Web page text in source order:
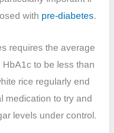
with pre-diabetes.
requires the average
to be less than
rice regularly end
medication to try and
levels under control.